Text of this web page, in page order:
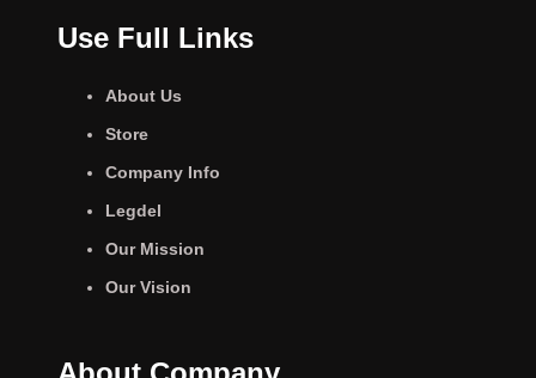
Use Full Links
About Us
Store
Company Info
Legdel
Our Mission
Our Vision